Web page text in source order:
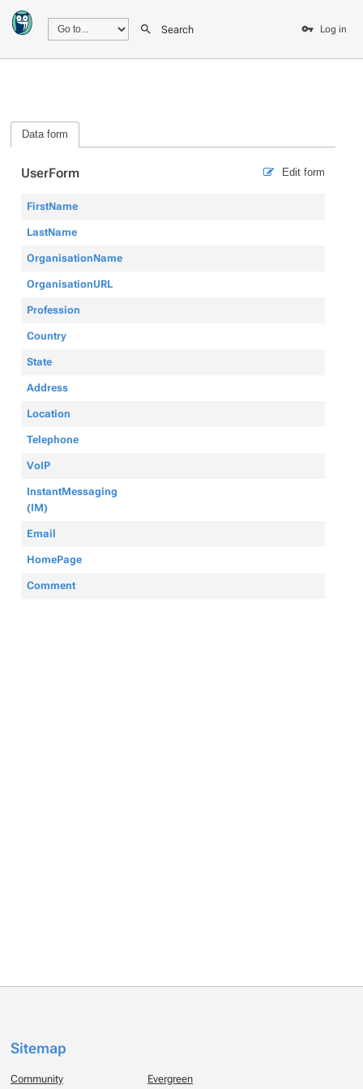
Search Log in
Data form
Edit form
UserForm
FirstName
LastName
OrganisationName
OrganisationURL
Profession
Country
State
Address
Location
Telephone
VoIP
InstantMessaging
(IM)
Email
HomePage
Comment
Sitemap
Community Evergreen